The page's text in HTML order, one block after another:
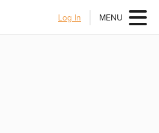
Log In MENU